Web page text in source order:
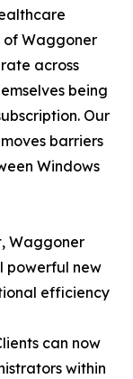
of Waggoner
across
being
Our
barriers
Windows
Waggoner
powerful new
efficiency
can now
within